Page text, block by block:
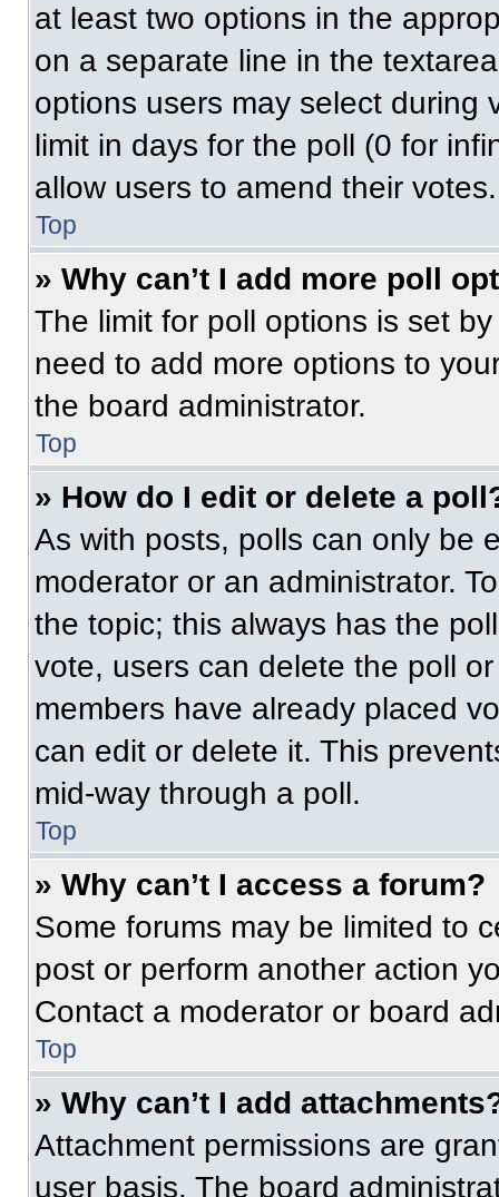
at least two options in the
on a separate line in the
options users may select during
limit in days for the poll (0 for
allow users to amend their votes.
Top
» Why can’t I add more poll
The limit for poll options is set
need to add more options to
the board administrator.
Top
» How do I edit or delete a
As with posts, polls can only be
moderator or an administrator.
the topic; this always has the
vote, users can delete the poll
members have already placed
can edit or delete it. This
mid-way through a poll.
Top
» Why can’t I access a forum?
Some forums may be limited to
post or perform another action
Contact a moderator or board
Top
» Why can’t I add
Attachment permissions are
user basis. The board